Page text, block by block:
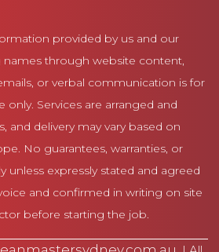
provided by us and our
names through website content,
or verbal communication is for
only. Services are arranged and
and delivery may vary based on
No guarantees, warranties, or
unless expressly stated and agreed
and confirmed in writing on site
before starting the job.